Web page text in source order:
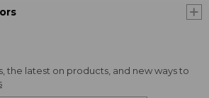
the latest on products, and new ways to